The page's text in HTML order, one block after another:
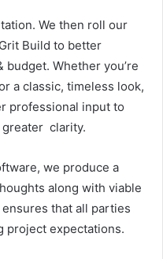
We then roll our
Build to better
Whether you’re
a classic, timeless look,
professional input to
clarity.
we produce a
along with viable
that all parties
project expectations.